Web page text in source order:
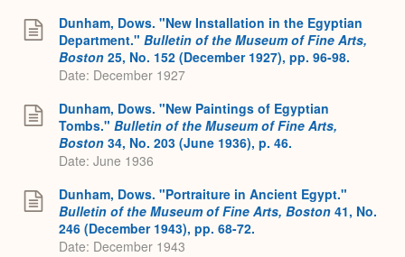
Dunham, Dows. "New Installation in the Egyptian
Department." Bulletin of the Museum of Fine Arts,
Boston 25, No. 152 (December 1927), pp. 96-98.
Date: December 1927
Dunham, Dows. "New Paintings of Egyptian
Tombs." Bulletin of the Museum of Fine Arts,
Boston 34, No. 203 (June 1936), p. 46.
Date: June 1936
Dunham, Dows. "Portraiture in Ancient Egypt."
Bulletin of the Museum of Fine Arts, Boston 41, No.
246 (December 1943), pp. 68-72.
Date: December 1943